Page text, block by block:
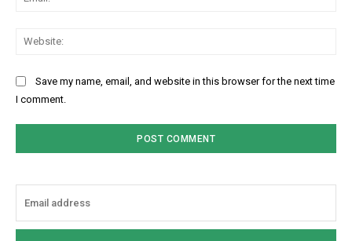
Save my name, email, and website in this browser for the next time
I comment.